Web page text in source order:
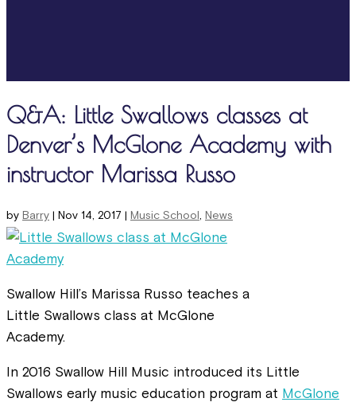
Q&A: Little Swallows classes at
Denver’s McGlone Academy with
instructor Marissa Russo
by Barry | Nov 14, 2017 | Music School News
Swallow Hill’s Marissa Russo teaches a
Little Swallows class at McGlone
Academy.
In 2016 Swallow Hill Music introduced its Little
Swallows early music education program at McGlone